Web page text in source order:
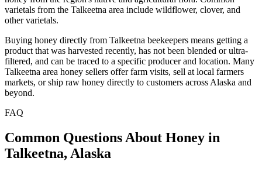
varietals from the Talkeetna area include wildflower, clover, and
other varietals.
Buying honey directly from Talkeetna beekeepers means getting a
product that was harvested recently, has not been blended or ultra-
filtered, and can be traced to a specific producer and location. Many
Talkeetna area honey sellers offer farm visits, sell at local farmers
markets, or ship raw honey directly to customers across Alaska and
beyond.
FAQ
Common Questions About Honey in
Talkeetna, Alaska